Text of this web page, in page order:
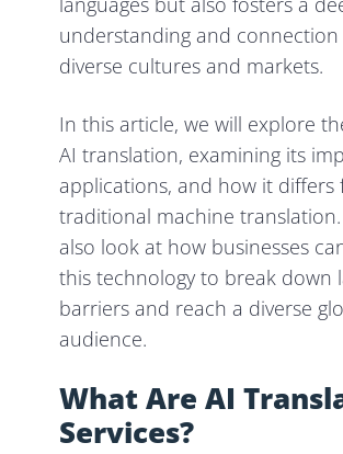
understanding and
diverse cultures and markets.
In this article, we will explore
AI translation, examining its
applications, and how it differs
traditional machine translation.
also look at how businesses
this technology to break down
barriers and reach a diverse
audience.
What Are AI
Services?